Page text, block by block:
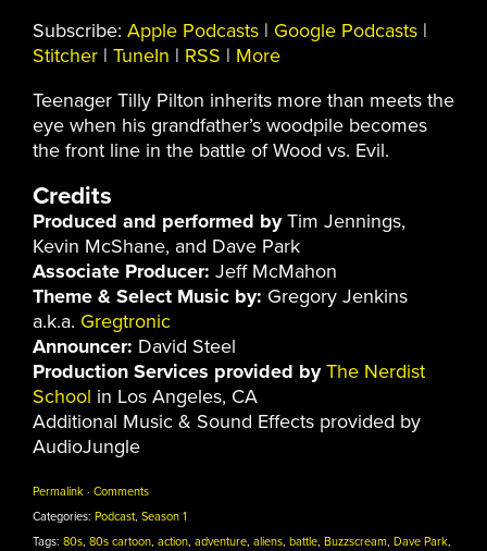
Subscribe: Apple Podcasts | Google Podcasts |
Stitcher | TuneIn | RSS | More
Teenager Tilly Pilton inherits more than meets the
eye when his grandfather’s woodpile becomes
the front line in the battle of Wood vs. Evil.
Credits
Produced and performed byTim Jennings,
Kevin McShane, and Dave Park
Associate Producer: Jeff McMahon
Theme & Select Music by: Gregory Jenkins
a.k.a. Gregtronic
Announcer: David Steel
Production Services provided by The Nerdist
School in Los Angeles, CA
Additional Music & Sound Effects provided by
AudioJungle
Permalink · Comments
Categories: Podcast, Season 1
Tags: 80s, 80s cartoon, action, adventure, aliens, battle, Buzzscream, Dave Park,